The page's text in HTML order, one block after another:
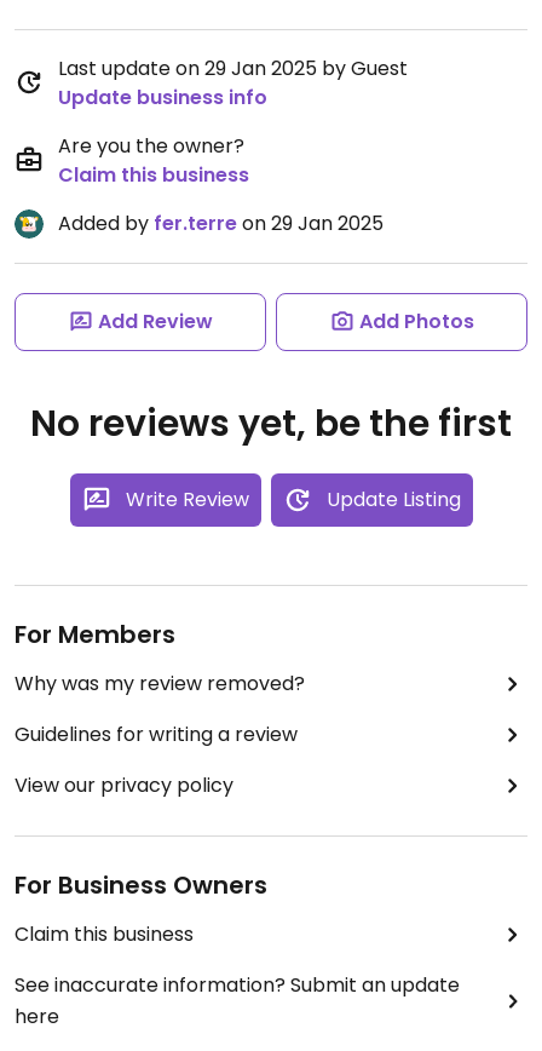
Last update on 29 Jan 2025 by Guest
Update business info
Are you the owner?
Claim this business
Added by fer.terreon 29 Jan 2025
Add Review Add Photos
No reviews yet, be the first
Write Review Update Listing
For Members
Why was my review removed?
Guidelines for writing a review
View our privacy policy
For Business Owners
Claim this business
See inaccurate information? Submit an update
here